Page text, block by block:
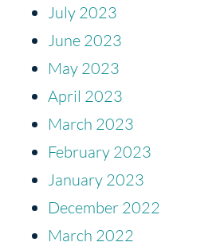
July 2023
June 2023
May 2023
April 2023
March 2023
February 2023
January 2023
December 2022
March 2022